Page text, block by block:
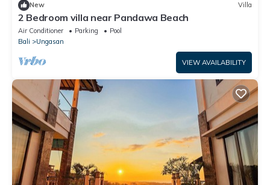
New Villa
2 Bedroom villa near Pandawa Beach
Air Conditioner Parking
Pool
Bali
Ungasan
VIEW AVAILABILITY